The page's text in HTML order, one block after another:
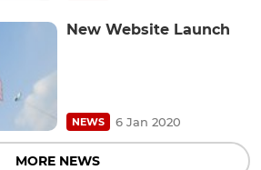
New Website Launch
NEWS 6 Jan 2020
MORE NEWS